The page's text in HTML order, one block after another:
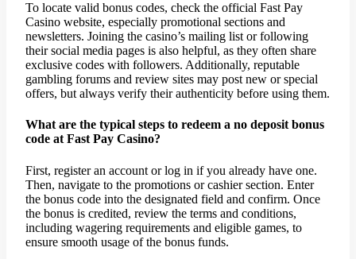
To locate valid bonus codes, check the official Fast Pay
Casino website, especially promotional sections and
newsletters. Joining the casino’s mailing list or following
their social media pages is also helpful, as they often share
exclusive codes with followers. Additionally, reputable
gambling forums and review sites may post new or special
offers, but always verify their authenticity before using them.
What are the typical steps to redeem a no deposit bonus
code at Fast Pay Casino?
First, register an account or log in if you already have one.
Then, navigate to the promotions or cashier section. Enter
the bonus code into the designated field and confirm. Once
the bonus is credited, review the terms and conditions,
including wagering requirements and eligible games, to
ensure smooth usage of the bonus funds.